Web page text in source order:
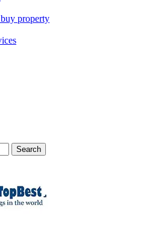
property